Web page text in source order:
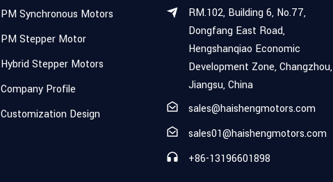
PM Synchronous Motors
PM Stepper Motor
Hybrid Stepper Motors
Company Profile
Customization Design
RM.102, Building 6, No.77,
Dongfang East Road,
Hengshanqiao Economic
Development Zone, Changzhou,
Jiangsu, China
sales@haishengmotors.com
sales01@haishengmotors.com
+86-13196601898